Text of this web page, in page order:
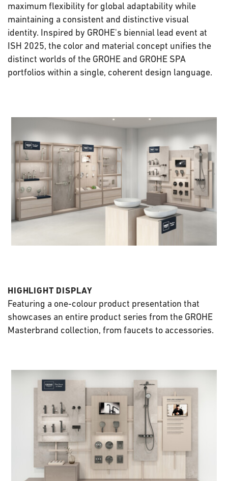
maximum flexibility for global adaptability while
maintaining a consistent and distinctive visual
identity. Inspired by GROHE's biennial lead event at
ISH 2025, the color and material concept unifies the
distinct worlds of the GROHE and GROHE SPA
portfolios within a single, coherent design language.
HIGHLIGHT DISPLAY
Featuring a one-colour product presentation that
showcases an entire product series from the GROHE
Masterbrand collection, from faucets to accessories.